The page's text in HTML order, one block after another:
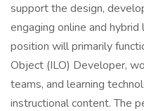
support the design,
engaging online and hybrid
position will primarily
Object (ILO) Developer,
teams, and learning
instructional content. The